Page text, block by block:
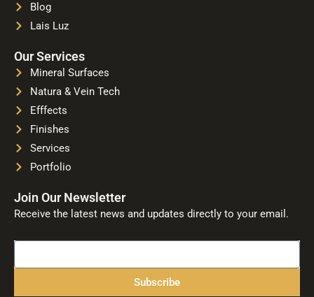
Blog
Lais Luz
Our Services
Mineral Surfaces
Natura & Vein Tech
Efffects
Finishes
Services
Portfolio
Join Our Newsletter
Receive the latest news and updates directly to your email.
Name
Subscribe